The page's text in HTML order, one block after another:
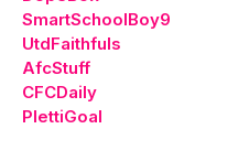
SmartSchoolBoy9
UtdFaithfuls
AfcStuff
CFCDaily
PlettiGoal